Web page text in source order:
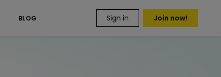
BLOG Sign in Join now!